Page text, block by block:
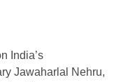
India’s
Jawaharlal Nehru,